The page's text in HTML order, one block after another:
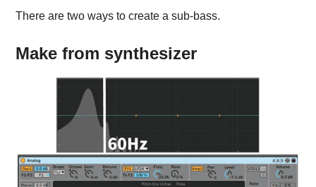
There are two ways to create a sub-bass.
Make from synthesizer